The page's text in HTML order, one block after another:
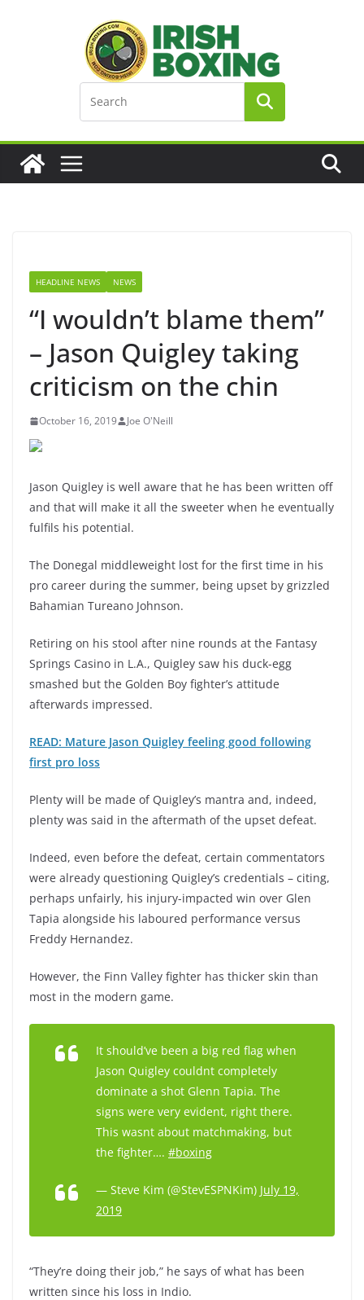
HEADLINE NEWS NEWS
“I wouldn’t blame them”
– Jason Quigley taking
criticism on the chin
October 16, 2019 Joe O'Neill
Jason Quigley is well aware that he has been written off
and that will make it all the sweeter when he eventually
fulfils his potential.
The Donegal middleweight lost for the first time in his
pro career during the summer, being upset by grizzled
Bahamian Tureano Johnson.
Retiring on his stool after nine rounds at the Fantasy
Springs Casino in L.A., Quigley saw his duck-egg
smashed but the Golden Boy fighter’s attitude
afterwards impressed.
READ: Mature Jason Quigley feeling good following
first pro loss
Plenty will be made of Quigley’s mantra and, indeed,
plenty was said in the aftermath of the upset defeat.
Indeed, even before the defeat, certain commentators
were already questioning Quigley’s credentials – citing,
perhaps unfairly, his injury-impacted win over Glen
Tapia alongside his laboured performance versus
Freddy Hernandez.
However, the Finn Valley fighter has thicker skin than
most in the modern game.
It should’ve been a big red flag when
Jason Quigley couldnt completely
dominate a shot Glenn Tapia. The
signs were very evident, right there.
This wasnt about matchmaking, but
the fighter…. #boxing
— Steve Kim (@StevESPNKim) July 19,
2019
“They’re doing their job,” he says of what has been
written since his loss in Indio.